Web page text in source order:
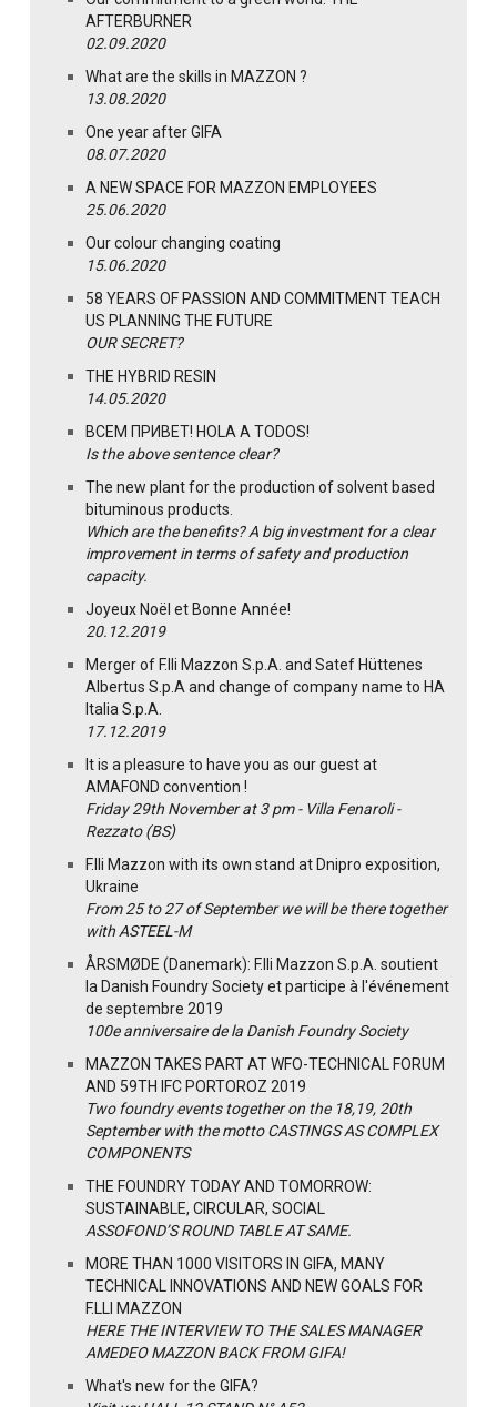
AFTERBURNER
02.09.2020
What are the skills in MAZZON ?
13.08.2020
One year after GIFA
08.07.2020
A NEW SPACE FOR MAZZON EMPLOYEES
25.06.2020
Our colour changing coating
15.06.2020
58 YEARS OF PASSION AND COMMITMENT TEACH
US PLANNING THE FUTURE
OUR SECRET?
THE HYBRID RESIN
14.05.2020
ВСЕМ ПРИВЕТ! HOLA A TODOS!
Is the above sentence clear?
The new plant for the production of solvent based
bituminous products.
Which are the benefits? A big investment for a clear
improvement in terms of safety and production
capacity.
Joyeux Noël et Bonne Année!
20.12.2019
Merger of F.lli Mazzon S.p.A. and Satef Hüttenes
Albertus S.p.A and change of company name to HA
Italia S.p.A.
17.12.2019
It is a pleasure to have you as our guest at
AMAFOND convention !
Friday 29th November at 3 pm - Villa Fenaroli -
Rezzato (BS)
F.lli Mazzon with its own stand at Dnipro exposition,
Ukraine
From 25 to 27 of September we will be there together
with ASTEEL-M
ÅRSMØDE (Danemark): F.lli Mazzon S.p.A. soutient
la Danish Foundry Society et participe à l'événement
de septembre 2019
100e anniversaire de la Danish Foundry Society
MAZZON TAKES PART AT WFO-TECHNICAL FORUM
AND 59TH IFC PORTOROZ 2019
Two foundry events together on the 18,19, 20th
September with the motto CASTINGS AS COMPLEX
COMPONENTS
THE FOUNDRY TODAY AND TOMORROW:
SUSTAINABLE, CIRCULAR, SOCIAL
ASSOFOND’S ROUND TABLE AT SAME.
MORE THAN 1000 VISITORS IN GIFA, MANY
TECHNICAL INNOVATIONS AND NEW GOALS FOR
F.LLI MAZZON
HERE THE INTERVIEW TO THE SALES MANAGER
AMEDEO MAZZON BACK FROM GIFA!
What's new for the GIFA?